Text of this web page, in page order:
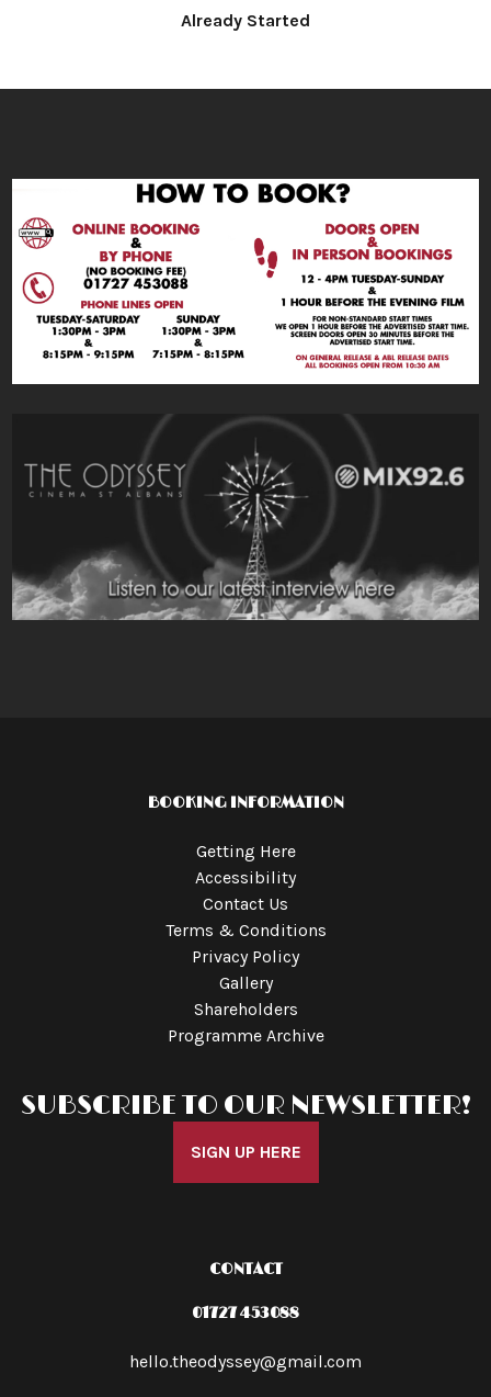
Already Started
BOOKING INFORMATION
Getting Here
Accessibility
Contact Us
Terms & Conditions
Privacy Policy
Gallery
Shareholders
Programme Archive
SUBSCRIBE TO OUR NEWSLETTER!
SIGN UP HERE
CONTACT
01727 453088
hello.theodyssey@gmail.com